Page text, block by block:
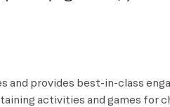
and provides best-in-class
activities and games for